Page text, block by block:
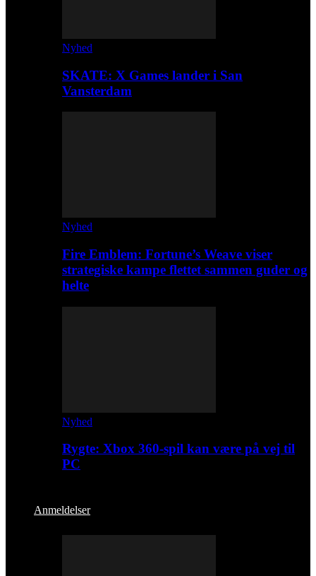
Nyhed
SKATE: X Games lander i San
Vansterdam
Nyhed
Fire Emblem: Fortune’s Weave viser
strategiske kampe flettet sammen guder og
helte
Nyhed
Rygte: Xbox 360-spil kan være på vej til
PC
Anmeldelser